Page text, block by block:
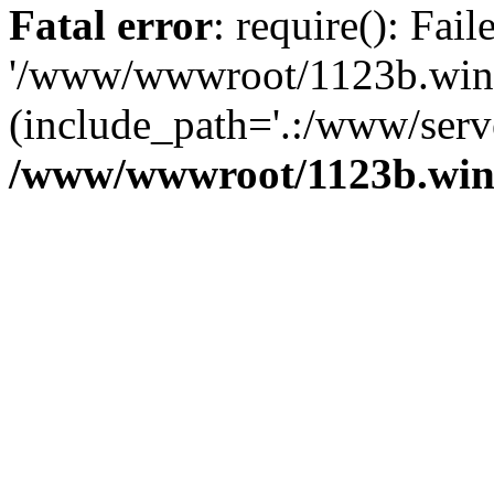
Fatal error: require():
'/www/wwwroot/
(include_path='.:/www/
/www/wwwroot/